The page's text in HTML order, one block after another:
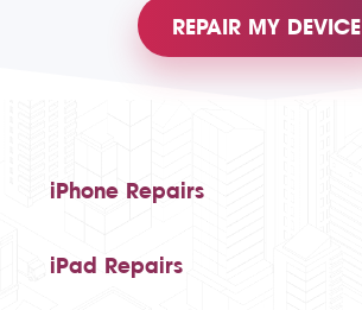
REPAIR MY DEVICE
iPhone Repairs
iPad Repairs